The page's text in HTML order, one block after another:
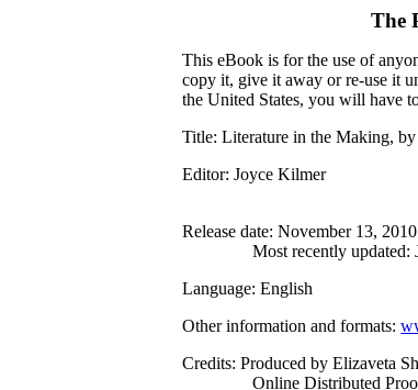
The
This eBook is for the use of
copy it, give it away or re-use it
the United States, you will have
Title: Literature in the Making,
Editor: Joyce Kilmer
Release date: November 13,
Most recently updated:
Language: English
Other information and formats:
Credits: Produced by Elizaveta
Online Distributed